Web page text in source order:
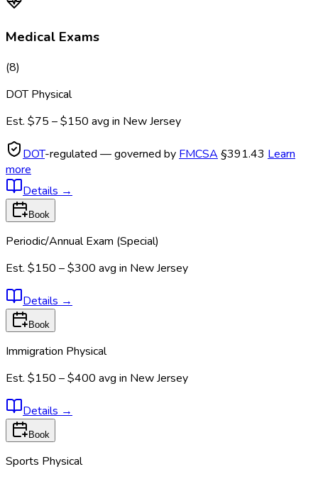
Medical Exams
(8)
DOT Physical
Est. $75 – $150 avg in New Jersey
DOT-regulated — governed by FMCSA §391.43 Learn
more
Details →
Book
Periodic/Annual Exam (Special)
Est. $150 – $300 avg in New Jersey
Details →
Book
Immigration Physical
Est. $150 – $400 avg in New Jersey
Details →
Book
Sports Physical